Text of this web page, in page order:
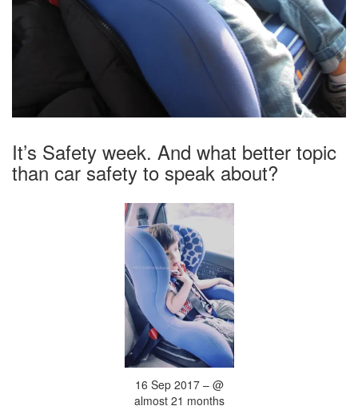
It’s Safety week. And what better topic
than car safety to speak about?
16 Sep 2017 – @
almost 21 months